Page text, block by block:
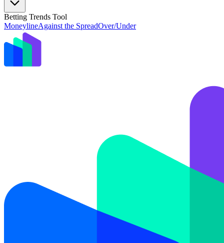
Betting Trends Tool
MoneylineAgainst the SpreadOver/Under